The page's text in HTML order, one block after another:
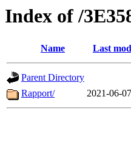
Index of /
Name Last
Parent Directory
Rapport/
2021-06-